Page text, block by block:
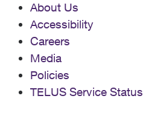
About Us
Accessibility
Careers
Media
Policies
TELUS Service Status